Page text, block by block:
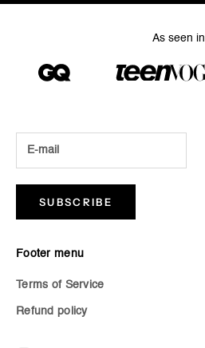
As seen in
SUBSCRIBE
Footer menu
Terms of Service
Refund policy